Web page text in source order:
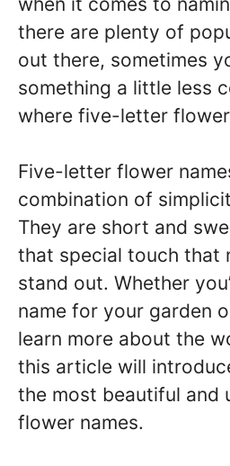
there are plenty of
out there, sometimes
something a little less
where five-letter
Five-letter flower
combination of
They are short and
that special touch that
stand out. Whether
name for your garden
learn more about the
this article will
the most beautiful and
flower names.